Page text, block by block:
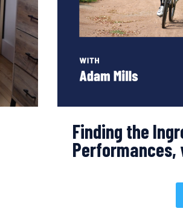
Finding the
Performances,